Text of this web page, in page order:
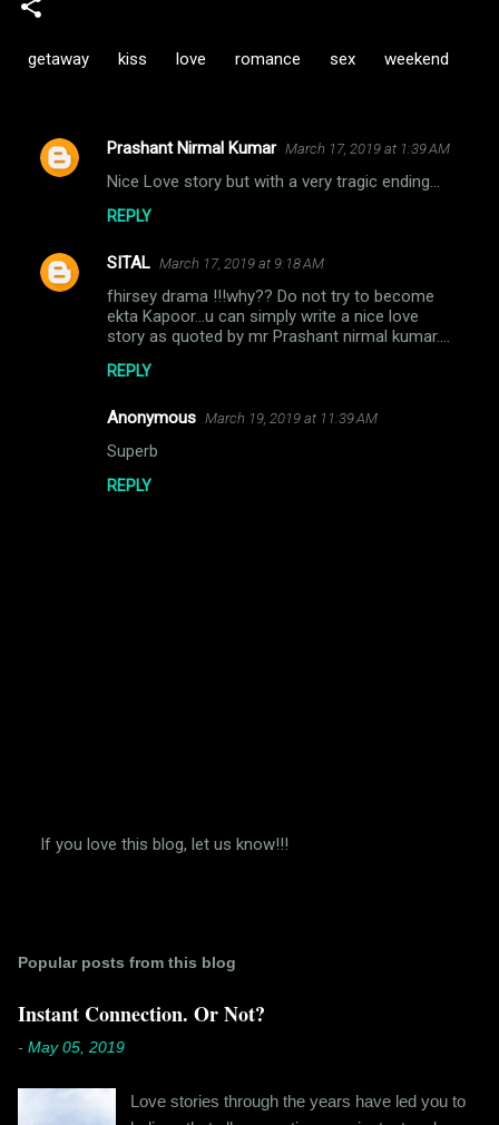
getaway kiss love romance sex weekend
C
m
e
Prashant Nirmal Kumar March 17, 2019 at 1:39 AM
Nice Love story but with a very tragic ending...
REPLY
SITAL March 17, 2019 at 9:18 AM
fhirsey drama !!!why?? Do not try to become
ekta Kapoor...u can simply write a nice love
story as quoted by mr Prashant nirmal kumar....
REPLY
Anonymous March 19, 2019 at 11:39 AM
Superb
REPLY
C
m
m
e
t
If you love this blog, let us know!!!
Popular posts from this blog
Instant Connection. Or Not?
- May 05, 2019
Love stories through the years have led you to